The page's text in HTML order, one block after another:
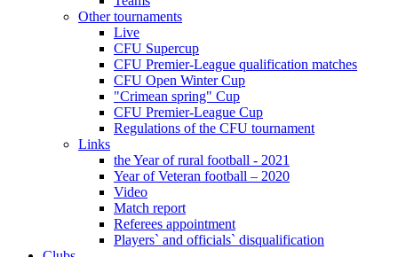
Other tournaments
Live
CFU Supercup
CFU Premier-League qualification matches
CFU Open Winter Cup
"Crimean spring" Cup
CFU Premier-League Cup
Regulations of the CFU tournament
Links
the Year of rural football - 2021
Year of Veteran football – 2020
Video
Match report
Referees appointment
Players` and officials` disqualification